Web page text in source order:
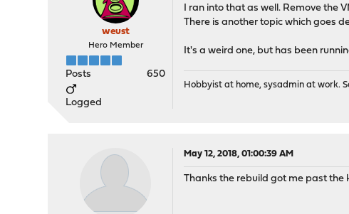
weust
Hero Member
Posts 650
Logged
I ran into that as well. Remove the
There is another topic which goes
It's a weird one, but has been
Hobbyist at home, sysadmin at work.
May 12, 2018, 01:00:39 AM
Thanks the rebuild got me past the